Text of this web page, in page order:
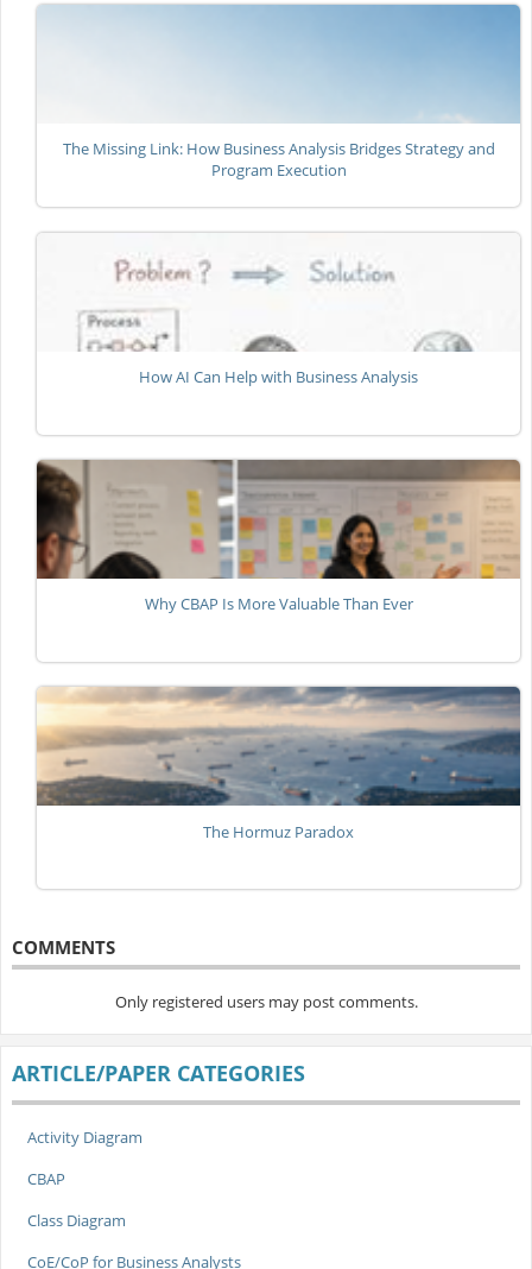
The Missing Link: How Business Analysis Bridges Strategy and
Program Execution
How AI Can Help with Business Analysis
Why CBAP Is More Valuable Than Ever
The Hormuz Paradox
COMMENTS
Only registered users may post comments.
ARTICLE/PAPER CATEGORIES
Activity Diagram
CBAP
Class Diagram
CoE/CoP for Business Analysts